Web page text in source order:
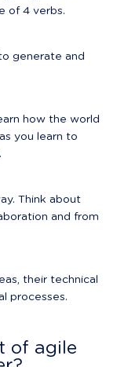
of 4 verbs.
generate and
how the world
you learn to
Think about
and from
their technical
processes.
of agile